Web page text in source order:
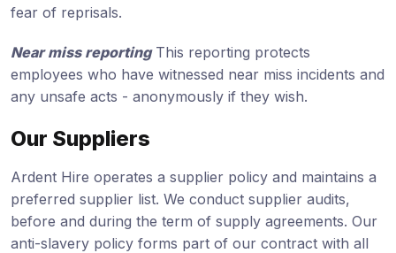
fear of reprisals.
Near miss reportingThis reporting protects
employees who have witnessed near miss incidents and
any unsafe acts - anonymously if they wish.
Our Suppliers
Ardent Hire operates a supplier policy and maintains a
preferred supplier list. We conduct supplier audits,
before and during the term of supply agreements. Our
anti-slavery policy forms part of our contract with all